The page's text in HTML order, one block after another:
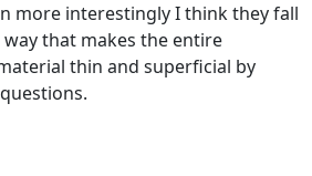
more interestingly I think they fall
that makes the entire
thin and superficial by